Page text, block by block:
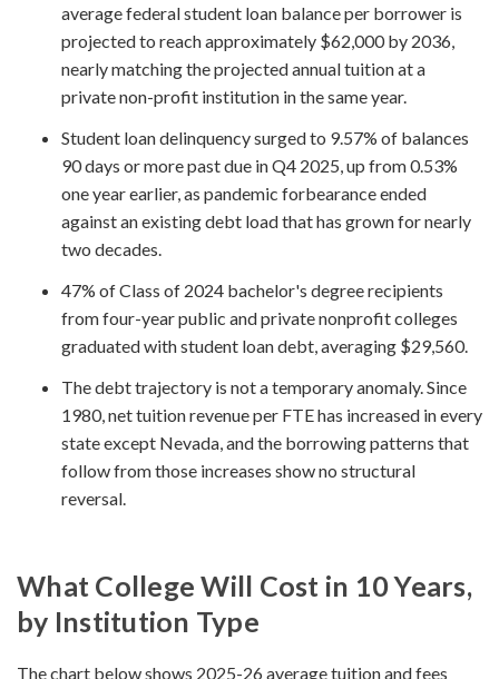
average federal student loan balance per borrower is
projected to reach approximately $62,000 by 2036,
nearly matching the projected annual tuition at a
private non-profit institution in the same year.
Student loan delinquency surged to 9.57% of balances
90 days or more past due in Q4 2025, up from 0.53%
one year earlier, as pandemic forbearance ended
against an existing debt load that has grown for nearly
two decades.
47% of Class of 2024 bachelor's degree recipients
from four-year public and private nonprofit colleges
graduated with student loan debt, averaging $29,560.
The debt trajectory is not a temporary anomaly. Since
1980, net tuition revenue per FTE has increased in every
state except Nevada, and the borrowing patterns that
follow from those increases show no structural
reversal.
What College Will Cost in 10 Years,
by Institution Type
The chart below shows 2025-26 average tuition and fees